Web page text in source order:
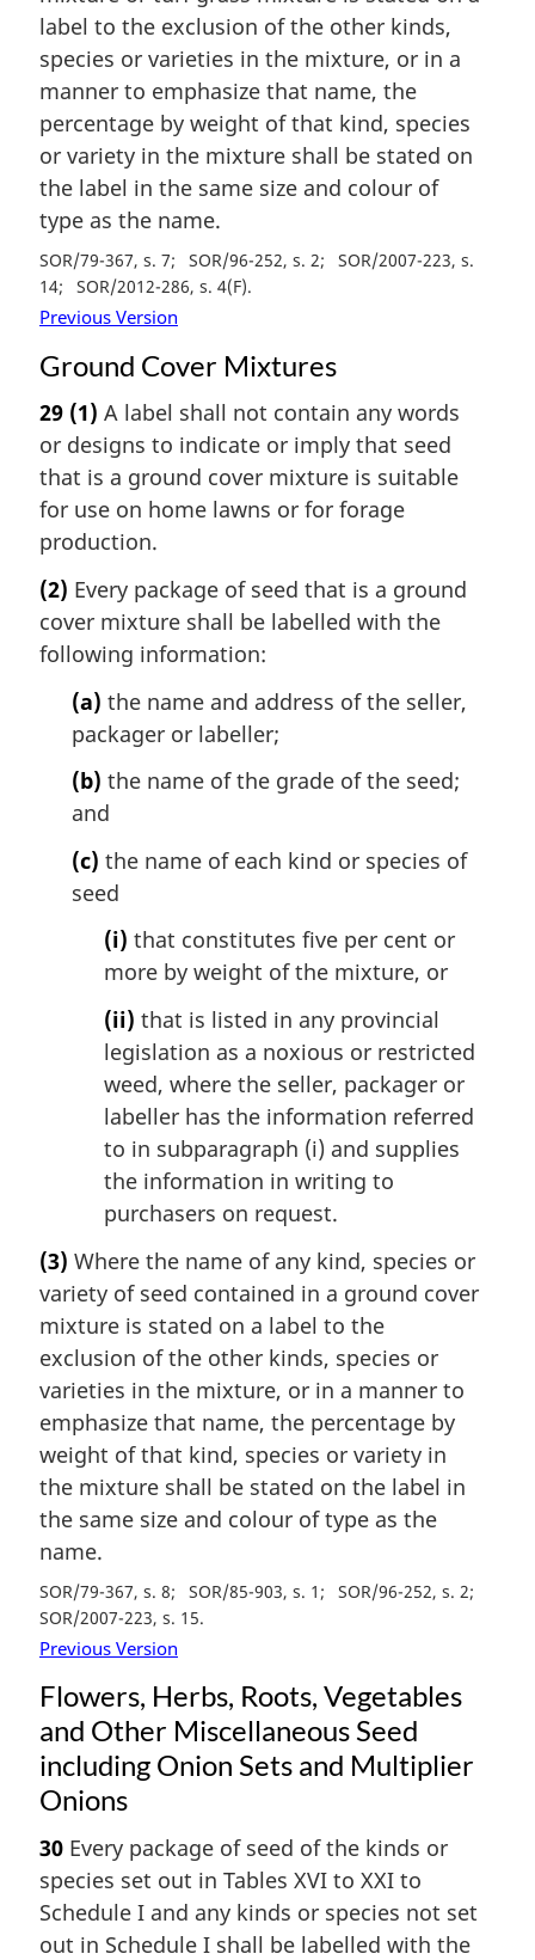
label to the exclusion of the other kinds,
species or varieties in the mixture, or in a
manner to emphasize that name, the
percentage by weight of that kind, species
or variety in the mixture shall be stated on
the label in the same size and colour of
type as the name.
SOR/79-367, s. 7 SOR/96-252, s. 2
SOR/2007-223, s.
14
SOR/2012-286, s. 4(F)
Previous Version
Ground Cover Mixtures
29 (1) A label shall not contain any words
or designs to indicate or imply that seed
that is a ground cover mixture is suitable
for use on home lawns or for forage
production.
(2) Every package of seed that is a ground
cover mixture shall be labelled with the
following information:
(a) the name and address of the seller,
packager or labeller;
(b) the name of the grade of the seed;
and
(c) the name of each kind or species of
seed
(i) that constitutes five per cent or
more by weight of the mixture, or
(ii) that is listed in any provincial
legislation as a noxious or restricted
weed, where the seller, packager or
labeller has the information referred
to in subparagraph (i) and supplies
the information in writing to
purchasers on request.
(3) Where the name of any kind, species or
variety of seed contained in a ground cover
mixture is stated on a label to the
exclusion of the other kinds, species or
varieties in the mixture, or in a manner to
emphasize that name, the percentage by
weight of that kind, species or variety in
the mixture shall be stated on the label in
the same size and colour of type as the
name.
SOR/79-367, s. 8 SOR/85-903, s. 1
SOR/96-252, s. 2
SOR/2007-223, s. 15
Previous Version
Flowers, Herbs, Roots, Vegetables
and Other Miscellaneous Seed
including Onion Sets and Multiplier
Onions
30 Every package of seed of the kinds or
species set out in Tables XVI to XXI to
Schedule I and any kinds or species not set
out in Schedule I shall be labelled with the